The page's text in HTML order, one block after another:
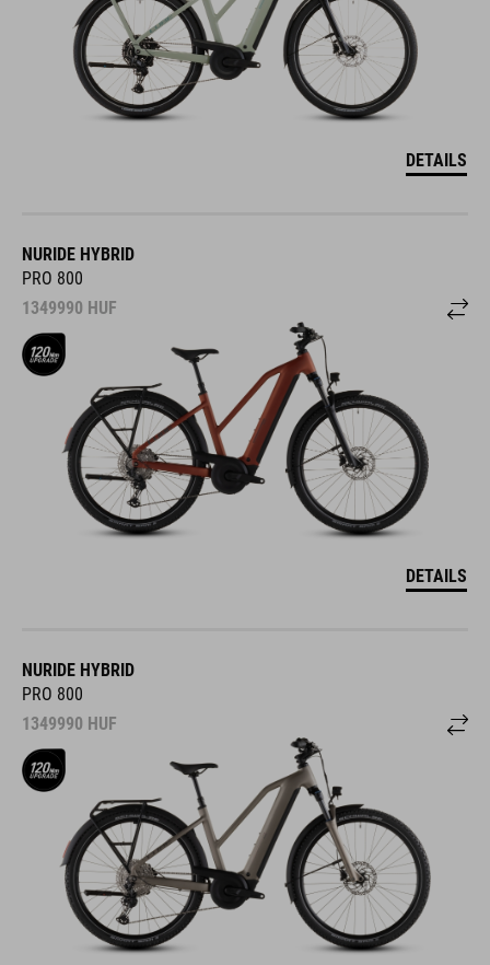
DETAILS
NURIDE HYBRID
PRO 800
1349990 HUF
DETAILS
NURIDE HYBRID
PRO 800
1349990 HUF